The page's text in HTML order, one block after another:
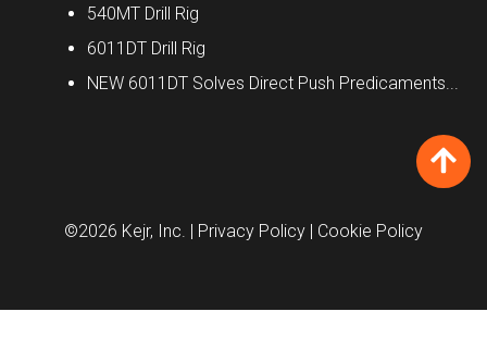
540MT Drill Rig
6011DT Drill Rig
NEW 6011DT Solves Direct Push Predicaments...
©2026 Kejr, Inc. | Privacy Policy | Cookie Policy